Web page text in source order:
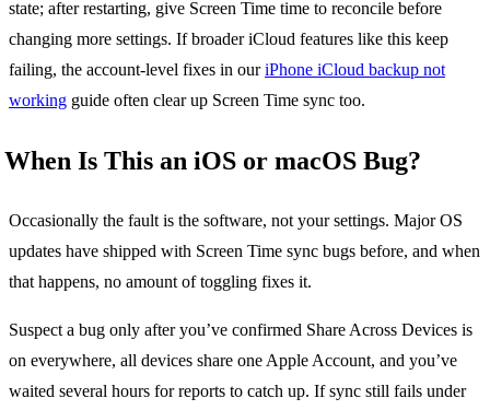
state; after restarting, give Screen Time time to reconcile before
changing more settings. If broader iCloud features like this keep
failing, the account-level fixes in ouriPhone iCloud backup not
working guide often clear up Screen Time sync too.
When Is This an iOS or macOS Bug?
Occasionally the fault is the software, not your settings. Major OS
updates have shipped with Screen Time sync bugs before, and when
that happens, no amount of toggling fixes it.
Suspect a bug only after you’ve confirmed Share Across Devices is
on everywhere, all devices share one Apple Account, and you’ve
waited several hours for reports to catch up. If sync still fails under